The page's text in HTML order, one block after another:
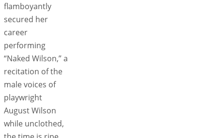
flamboyantly
secured her
career
performing
“Naked Wilson,” a
recitation of the
male voices of
playwright
August Wilson
while unclothed,